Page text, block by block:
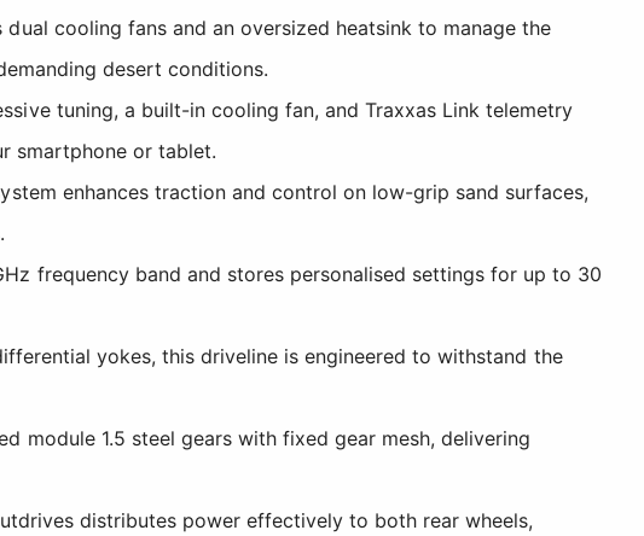
cooling fans and an oversized heatsink to manage the
desert conditions.
tuning, a built-in cooling fan, and Traxxas Link telemetry
smartphone or tablet.
enhances traction and control on low-grip sand surfaces,
frequency band and stores personalised settings for up to 30
yokes, this driveline is engineered to withstand the
module 1.5 steel gears with fixed gear mesh, delivering
distributes power effectively to both rear wheels,